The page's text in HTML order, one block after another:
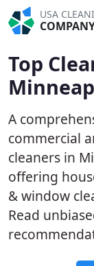
USA
Top
A
commercial
cleaners in
offering
& window
Read